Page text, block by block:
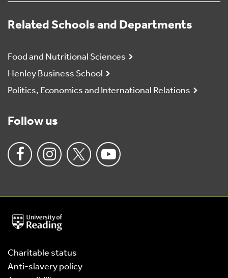
Related Schools and Departments
Food and Nutritional Sciences
Henley Business School
Politics, Economics and International Relations
Follow us
University
of
Charitable status
Anti-slavery policy